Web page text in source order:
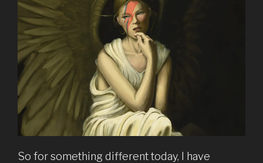
So for something different today, I have